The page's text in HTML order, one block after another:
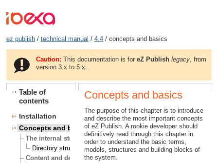
ez publish/ technical manual / 4.4/ concepts and basics
Caution: This documentation is foreZ Publish legacy , from
version 3.x to 5.x.
Table of
contents
Installation
Concepts and basics
The internal structure of eZ Publish
Directory structure
Content and design
Concepts and basics
The purpose of this chapter is to introduce
and describe the most important concepts
of eZ Publish. A rookie developer should
definitively read through this chapter in
order to understand the basic terms,
models, structures and building blocks of
the system.